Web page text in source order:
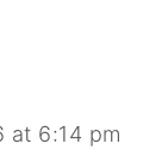
at 6:14 pm